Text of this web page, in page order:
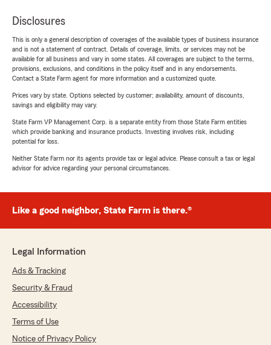
Disclosures
This is only a general description of coverages of the available types of business insurance
and is not a statement of contract. Details of coverage, limits, or services may not be
available for all business and vary in some states. All coverages are subject to the terms,
provisions, exclusions, and conditions in the policy itself and in any endorsements.
Contact a State Farm agent for more information and a customized quote.
Prices vary by state. Options selected by customer; availability, amount of discounts,
savings and eligibility may vary.
State Farm VP Management Corp. is a separate entity from those State Farm entities
which provide banking and insurance products. Investing involves risk, including
potential for loss.
Neither State Farm nor its agents provide tax or legal advice. Please consult a tax or legal
advisor for advice regarding your personal circumstances.
Like a good neighbor, State Farm is there.®
Legal Information
Ads & Tracking
Security & Fraud
Accessibility
Terms of Use
Notice of Privacy Policy